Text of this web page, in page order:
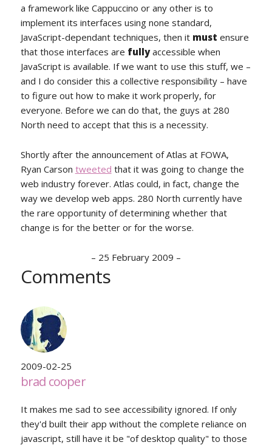
a framework like Cappuccino or any other is to
implement its interfaces using none standard,
JavaScript-dependant techniques, then it must ensure
that those interfaces are fullyaccessible when
JavaScript is available. If we want to use this stuff, we –
and I do consider this a collective responsibility – have
to figure out how to make it work properly, for
everyone. Before we can do that, the guys at 280
North need to accept that this is a necessity.
Shortly after the announcement of Atlas at FOWA,
Ryan Carson tweeted that it was going to change the
web industry forever. Atlas could, in fact, change the
way we develop web apps. 280 North currently have
the rare opportunity of determining whether that
change is for the better or for the worse.
– 25 February 2009 –
Comments
2009-02-25
brad cooper
It makes me sad to see accessibility ignored. If only
they'd built their app without the complete reliance on
javascript, still have it be "of desktop quality" to those